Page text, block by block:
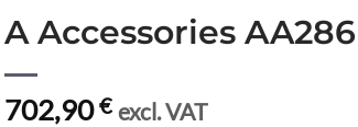
A Accessories AA286
702,90€ excl. VAT